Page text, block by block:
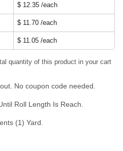
$ 12.35 /each
$ 11.70 /each
$ 11.05 /each
quantity of this product in your cart
No coupon code needed.
Roll Length Is Reach.
(1) Yard.